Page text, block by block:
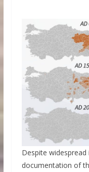
Despite
documentation of